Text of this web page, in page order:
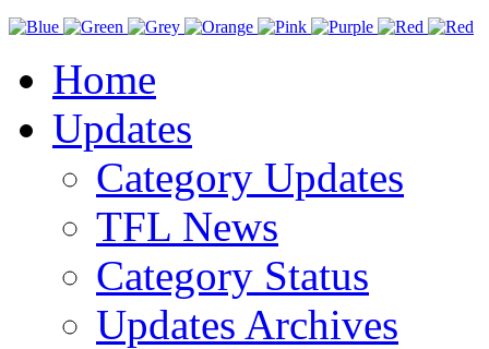
Home
Updates
Category Updates
TFL News
Category Status
Updates Archives